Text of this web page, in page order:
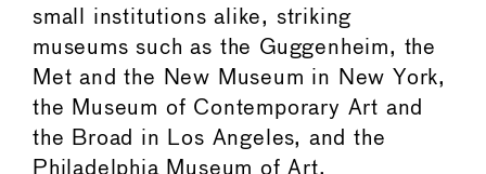
small institutions alike, striking
museums such as the Guggenheim, the
Met and the New Museum in New York,
the Museum of Contemporary Art and
the Broad in Los Angeles, and the
Philadelphia Museum of Art.